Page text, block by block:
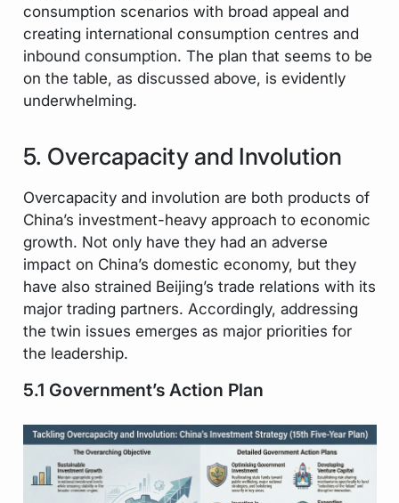
consumption scenarios with broad appeal and
creating international consumption centres and
inbound consumption. The plan that seems to be
on the table, as discussed above, is evidently
underwhelming.
5. Overcapacity and Involution
Overcapacity and involution are both products of
China’s investment-heavy approach to economic
growth. Not only have they had an adverse
impact on China’s domestic economy, but they
have also strained Beijing’s trade relations with its
major trading partners. Accordingly, addressing
the twin issues emerges as major priorities for
the leadership.
5.1 Government’s Action Plan